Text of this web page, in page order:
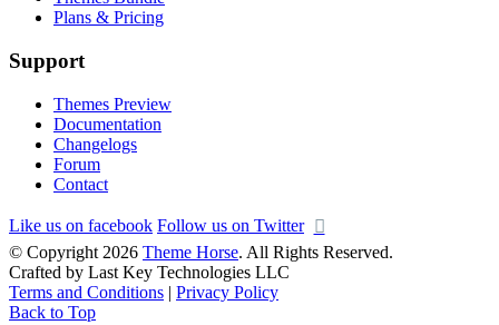
Plans & Pricing
Support
Themes Preview
Documentation
Changelogs
Forum
Contact
Like us on facebook Follow us on Twitter
© Copyright 2026 Theme Horse. All Rights Reserved.
Crafted by Last Key Technologies LLC
Terms and Conditions | Privacy Policy
Back to Top